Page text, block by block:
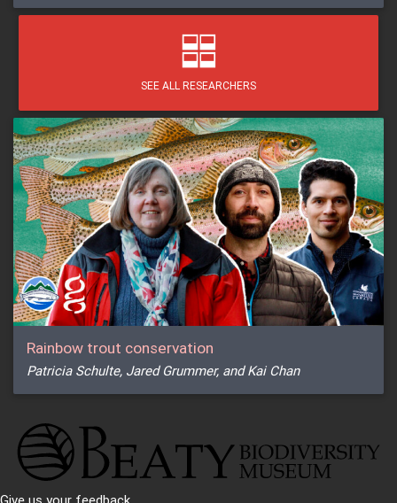
SEE ALL RESEARCHERS
Rainbow trout conservation
Patricia Schulte, Jared Grummer, and Kai Chan